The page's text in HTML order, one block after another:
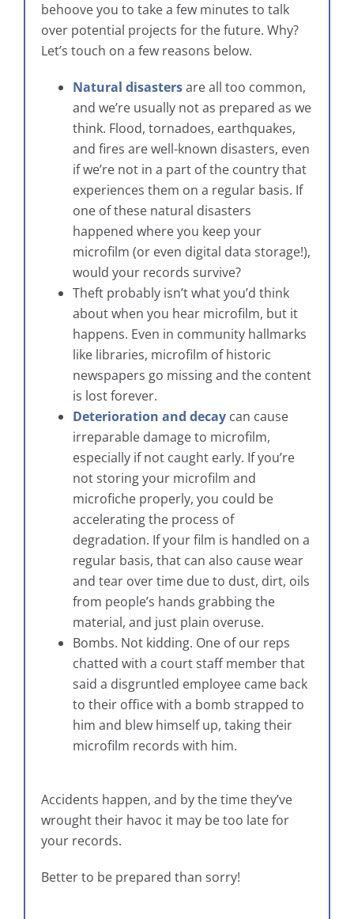
behoove you to take a few minutes to talk
over potential projects for the future. Why?
Let’s touch on a few reasons below.
Natural disastersare all too common,
and we’re usually not as prepared as we
think. Flood, tornadoes, earthquakes,
and fires are well-known disasters, even
if we’re not in a part of the country that
experiences them on a regular basis. If
one of these natural disasters
happened where you keep your
microfilm (or even digital data storage!),
would your records survive?
Theft probably isn’t what you’d think
about when you hear microfilm, but it
happens. Even in community hallmarks
like libraries, microfilm of historic
newspapers go missing and the content
is lost forever.
Deterioration and decay can cause
irreparable damage to microfilm,
especially if not caught early. If you’re
not storing your microfilm and
microfiche properly, you could be
accelerating the process of
degradation. If your film is handled on a
regular basis, that can also cause wear
and tear over time due to dust, dirt, oils
from people’s hands grabbing the
material, and just plain overuse.
Bombs. Not kidding. One of our reps
chatted with a court staff member that
said a disgruntled employee came back
to their office with a bomb strapped to
him and blew himself up, taking their
microfilm records with him.
Accidents happen, and by the time they’ve
wrought their havoc it may be too late for
your records.
Better to be prepared than sorry!